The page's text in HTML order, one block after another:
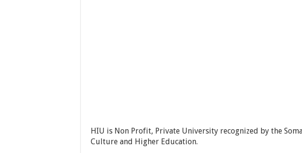
HIU is Non Profit, Private University recognized by the
Culture and Higher Education.